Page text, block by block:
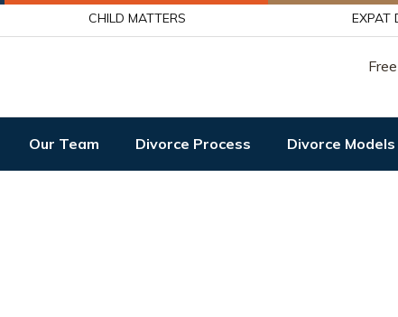
CHILD MATTERS EXPAT
Our Team Divorce Process Divorce Models